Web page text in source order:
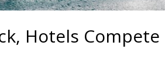
Hotels Compete